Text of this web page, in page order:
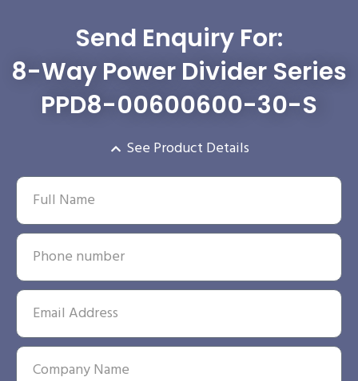
Send Enquiry For:
8-Way Power Divider Series
PPD8-00600600-30-S
See Product Details